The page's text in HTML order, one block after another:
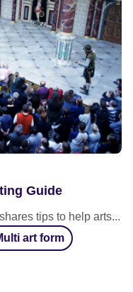
Guide
tips to help arts...
art form